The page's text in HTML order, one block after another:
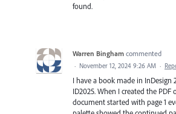
found.
Warren Bingham commented
· November 12, 2024 9:26 AM ·
I have a book made in InDesign
ID2025. When I created the
document started with page 1